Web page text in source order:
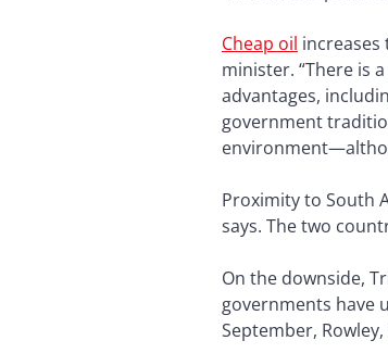
Cheap oil
minister. “There is
advantages,
government
Proximity to South
says. The two
On the downside,
governments have
September,